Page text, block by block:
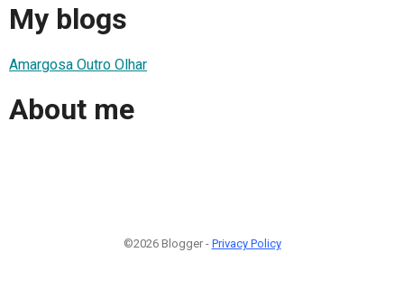
My blogs
Amargosa Outro Olhar
About me
©2026 Blogger - Privacy Policy